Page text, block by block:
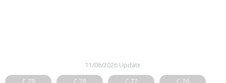
11/06/2026 Update
C.79
C.78 C.77
C.76